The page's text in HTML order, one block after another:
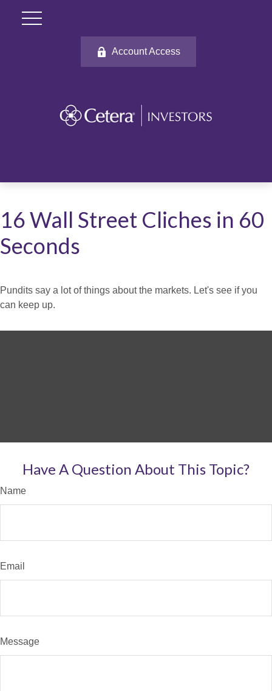
Account Access
16 Wall Street Cliches in 60
Seconds
Pundits say a lot of things about the markets. Let's see if you
can keep up.
Have A Question About This Topic?
Name
Email
Message